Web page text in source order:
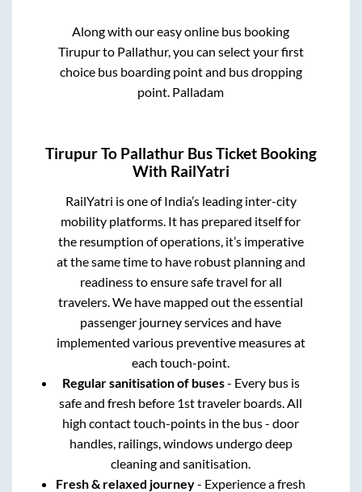
Along with our easy online bus booking
Tirupurto Pallathur, you can select your first
choice bus boarding point and bus dropping
point. Palladam
TirupurTo Pallathur Bus Ticket Booking
With RailYatri
RailYatri is one of India’s leading inter-city
mobility platforms. It has prepared itself for
the resumption of operations, it’s imperative
at the same time to have robust planning and
readiness to ensure safe travel for all
travelers. We have mapped out the essential
passenger journey services and have
implemented various preventive measures at
each touch-point.
Regular sanitisation of buses- Every bus is
safe and fresh before 1st traveler boards. All
high contact touch-points in the bus - door
handles, railings, windows undergo deep
cleaning and sanitisation.
Fresh & relaxed journey- Experience a fresh